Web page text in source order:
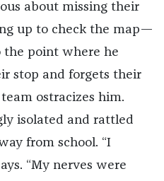
about missing their
up to check the map—
point where he
stop and forgets their
ostracizes him.
isolated and rattled
from school. “I
“My nerves were